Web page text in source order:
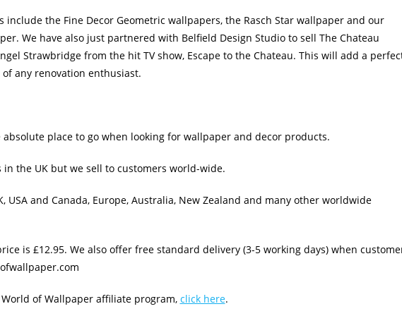
the Fine Decor Geometric wallpapers, the Rasch Star wallpaper and our
We have also just partnered with Belfield Design Studio to sell The Chateau
Strawbridge from the hit TV show, Escape to the Chateau. This will add a
any renovation enthusiast.
place to go when looking for wallpaper and decor products.
the UK but we sell to customers world-wide.
USA and Canada, Europe, Australia, New Zealand and many other worldwide
is £12.95. We also offer free standard delivery (3-5 working days) when
of Wallpaper affiliate program, click here.